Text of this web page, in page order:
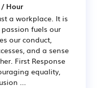
Hour
a workplace. It is
fuels our
our conduct,
and a sense
First Response
equality,
...